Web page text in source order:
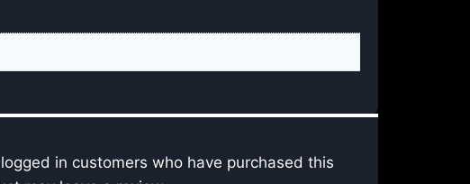
in customers who have purchased this